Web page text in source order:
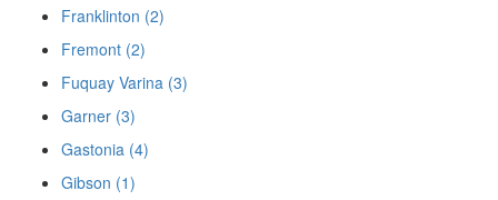
Franklinton (2)
Fremont (2)
Fuquay Varina (3)
Garner (3)
Gastonia (4)
Gibson (1)